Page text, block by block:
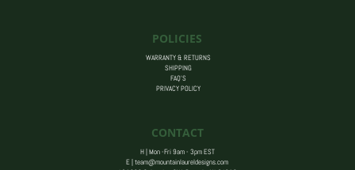
POLICIES
WARRANTY & RETURNS
SHIPPING
FAQ’S
PRIVACY POLICY
CONTACT
H | Mon -Fri 9am - 3pm EST
E |team@mountainlaureldesigns.com